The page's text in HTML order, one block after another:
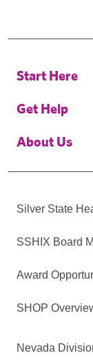
Start Here
Get Help
About Us
Silver State
SSHIX Board
Award
SHOP
Nevada